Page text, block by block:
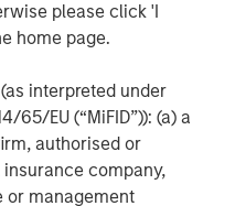
please click 'I
home page.
interpreted under
65/EU (“MiFID”)): (a) a
authorised or
company,
or management